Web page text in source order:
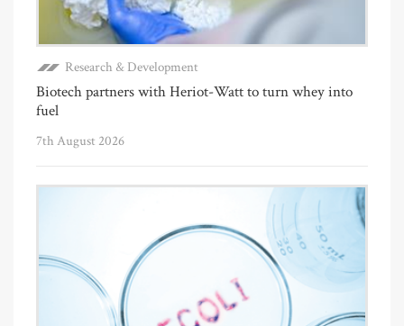
Research & Development
Biotech partners with Heriot-Watt to turn whey into
fuel
7th August 2026